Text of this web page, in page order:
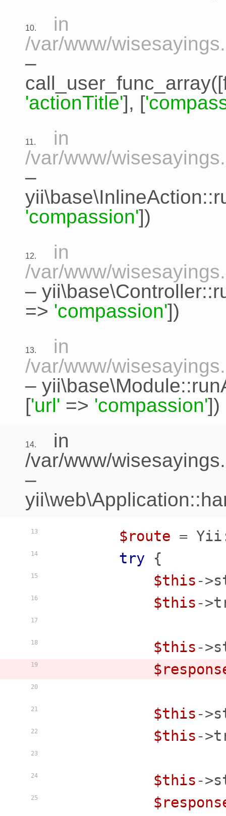
10.
in
/var/www/
–
call_user_func_array([
'actionTitle'], [
11.
in
/var/www/
–
'compassion'])
12.
in
/var/www/
–
=> 'compassion'])
13.
in
/var/www/
–
['url' => 'compassion'])
14.
in
/var/www/
–
13
14
15
16
17
18
19
20
21
22
23
24
25
$route =
try {
$this -
$this -
$this -
$this -
$this -
$this -